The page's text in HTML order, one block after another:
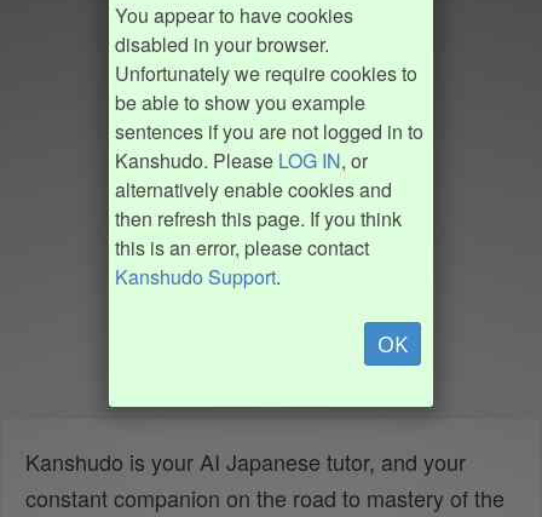
You appear to have cookies
disabled in your browser.
Unfortunately we require cookies to
be able to show you example
sentences if you are not logged in to
Kanshudo. Please LOG IN, or
alternatively enable cookies and
then refresh this page. If you think
this is an error, please contact
Kanshudo Support.
OK
Kanshudo is your AI Japanese tutor, and your
constant companion on the road to mastery of the